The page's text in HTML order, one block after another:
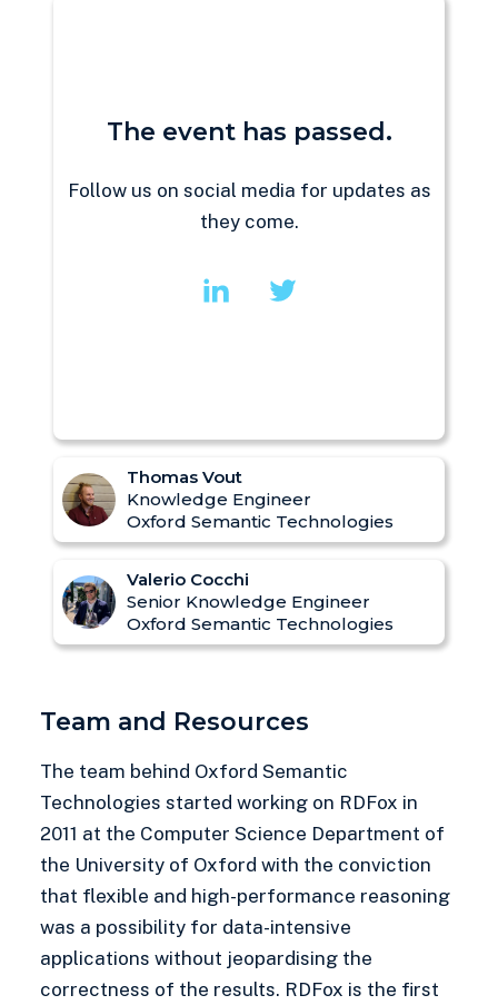
The event has passed.
Follow us on social media for updates as
they come.
Thomas Vout
Knowledge Engineer
Oxford Semantic Technologies
Valerio Cocchi
Senior Knowledge Engineer
Oxford Semantic Technologies
Team and Resources
The team behind Oxford Semantic
Technologies started working on RDFox in
2011 at the Computer Science Department of
the University of Oxford with the conviction
that flexible and high-performance reasoning
was a possibility for data-intensive
applications without jeopardising the
correctness of the results. RDFox is the first